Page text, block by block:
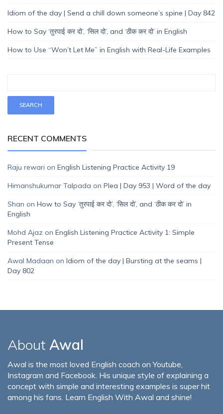
Idiom of the day | Send a chill down someone’s spine | Day 842
How to Say ‘तुरपाई कर दो’, ‘सिल दो’, and ‘ठीक कर दो’ in English
How to Use “Won’t Let Me” in English with Real-Life Examples
RECENT COMMENTS
Raju rewari on English Listening Practice Activity 19
Himanshukumar Talpada on Plea | Day 953 | Word of the day
Shan on How to Say ‘तुरपाई कर दो’, ‘सिल दो’, and ‘ठीक कर दो’ in
English
Mohd Ajaz on English Listening Practice Activity 1: Simple
Present Tense
Awal Madaan on Idiom of the day | Bursting at the seams |
Day 802
About Awal
Awal is the most loved English coach on Youtube,
Instagram and Facebook. His unique style of explaining a
concept with simple and interesting examples is super hit
among his fans. Learn English With Awal and shine!